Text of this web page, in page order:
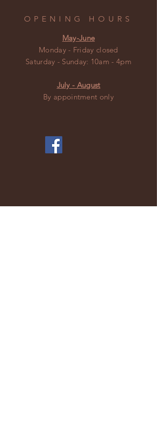
OPENING HOURS
May-June
Monday - Friday closed
​​Saturday - Sunday: 10am - 4pm
July - August
By appointment only